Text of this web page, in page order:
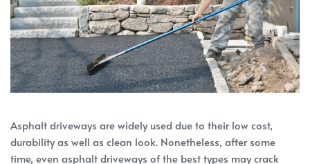
Asphalt driveways are widely used due to their low cost,
durability as well as clean look. Nonetheless, after some
time, even asphalt driveways of the best types may crack